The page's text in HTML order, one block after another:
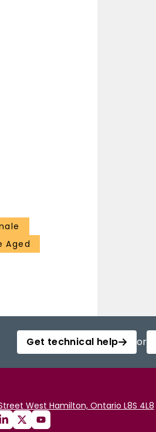
Aged
Get technical help or
West Hamilton, Ontario L8S 4L8